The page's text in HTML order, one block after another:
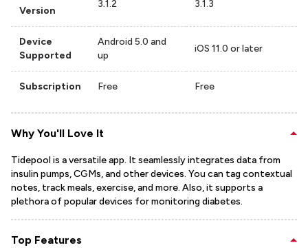
Version
3.1.2 3.1.3
Device
Supported
Android 5.0 and
up
iOS 11.0 or later
Subscription Free Free
Why You'll Love It
Tidepool is a versatile app. It seamlessly integrates data from
insulin pumps, CGMs, and other devices. You can tag contextual
notes, track meals, exercise, and more. Also, it supports a
plethora of popular devices for monitoring diabetes.
Top Features